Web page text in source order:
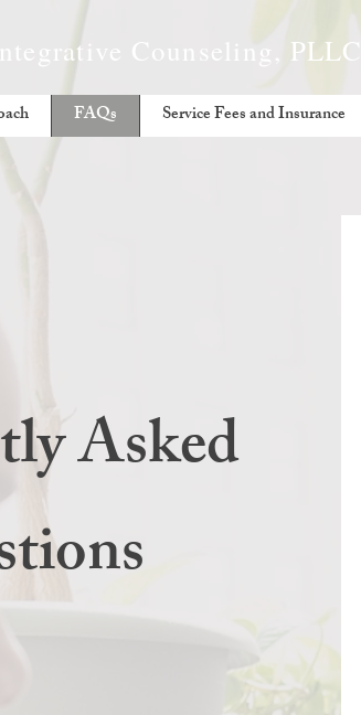
Counseling, PLLC
FAQs Service Fees and Insurance
Asked